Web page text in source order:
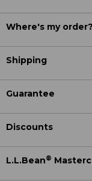
Where's my order?
Shipping
Guarantee
Discounts
L.L.Bean®